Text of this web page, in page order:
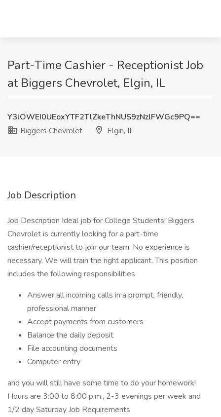
Part-Time Cashier - Receptionist Job
at Biggers Chevrolet, Elgin, IL
Y3lOWEI0UEoxYTF2TlZkeThNUS9zNzlFWGc9PQ==
Biggers Chevrolet
Elgin, IL
Job Description
Job Description Ideal job for College Students! Biggers
Chevrolet is currently looking for a part-time
cashier/receptionist to join our team. No experience is
necessary. We will train the right applicant. This position
includes the following responsibilities.
Answer all incoming calls in a prompt, friendly,
professional manner
Accept payments from customers
Balance the daily deposit
File accounting documents
Computer entry
and you will still have some time to do your homework!
Hours are 3:00 to 8:00 p.m., 2-3 evenings per week and
1/2 day Saturday Job Requirements